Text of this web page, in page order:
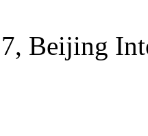
Beijing